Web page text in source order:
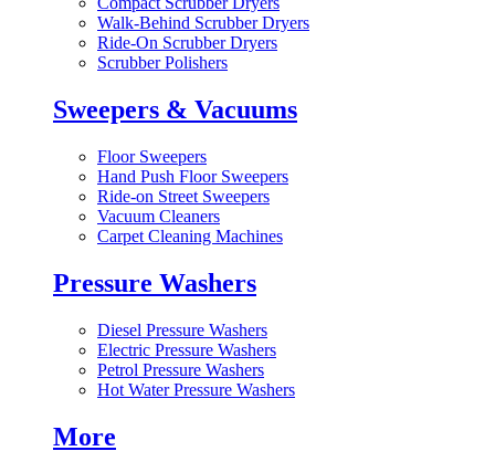
Walk-Behind Scrubber Dryers
Ride-On Scrubber Dryers
Scrubber Polishers
Sweepers & Vacuums
Floor Sweepers
Hand Push Floor Sweepers
Ride-on Street Sweepers
Vacuum Cleaners
Carpet Cleaning Machines
Pressure Washers
Diesel Pressure Washers
Electric Pressure Washers
Petrol Pressure Washers
Hot Water Pressure Washers
More